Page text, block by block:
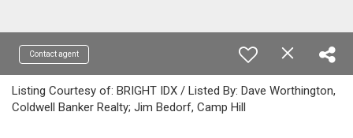
Contact agent
Listing Courtesy of: BRIGHT IDX / Listed By: Dave Worthington,
Coldwell Banker Realty; Jim Bedorf, Camp Hill